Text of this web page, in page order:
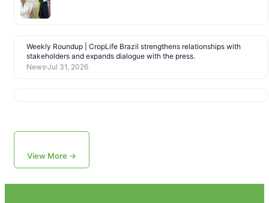
Weekly Roundup | CropLife Brazil strengthens relationships with
stakeholders and expands dialogue with the press.
News Jul 31, 2026
View More →